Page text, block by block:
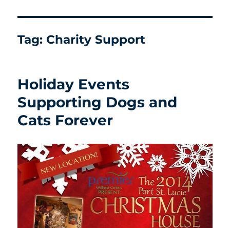
Tag: Charity Support
Holiday Events
Supporting Dogs and
Cats Forever